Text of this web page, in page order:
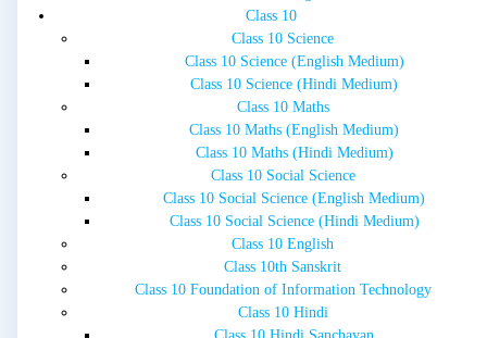
Class 10
Class 10 Science
Class 10 Science (English Medium)
Class 10 Science (Hindi Medium)
Class 10 Maths
Class 10 Maths (English Medium)
Class 10 Maths (Hindi Medium)
Class 10 Social Science
Class 10 Social Science (English Medium)
Class 10 Social Science (Hindi Medium)
Class 10 English
Class 10th Sanskrit
Class 10 Foundation of Information Technology
Class 10 Hindi